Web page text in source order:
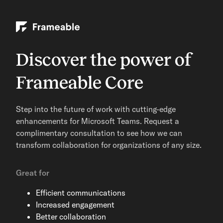
Discover the power of
Frameable Core
Step into the future of work with cutting-edge
enhancements for Microsoft Teams. Request a
complimentary consultation to see how we can
transform collaboration for organizations of any size.
Great for
Efficient communications
Increased engagement
Better collaboration